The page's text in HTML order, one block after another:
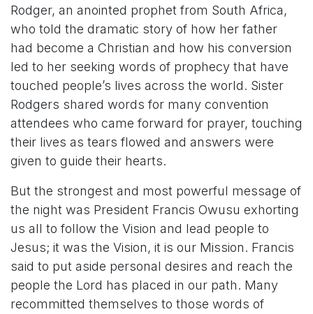
Rodger, an anointed prophet from South Africa,
who told the dramatic story of how her father
had become a Christian and how his conversion
led to her seeking words of prophecy that have
touched people’s lives across the world. Sister
Rodgers shared words for many convention
attendees who came forward for prayer, touching
their lives as tears flowed and answers were
given to guide their hearts.
But the strongest and most powerful message of
the night was President Francis Owusu exhorting
us all to follow the Vision and lead people to
Jesus; it was the Vision, it is our Mission. Francis
said to put aside personal desires and reach the
people the Lord has placed in our path. Many
recommitted themselves to those words of